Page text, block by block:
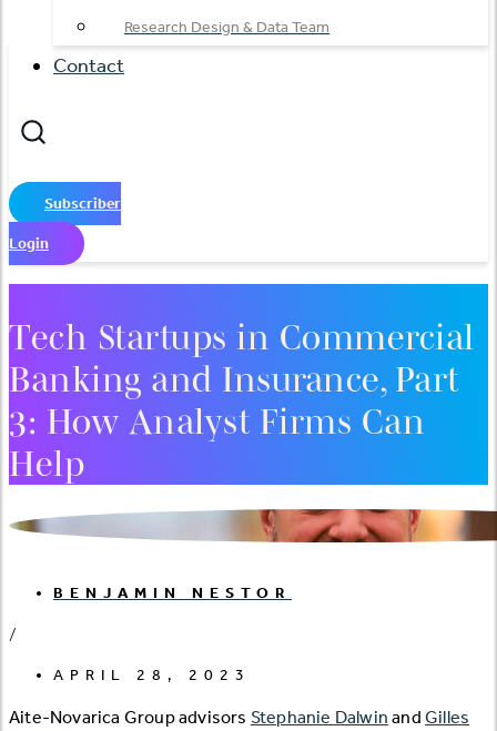
Research Design & Data Team
Contact
Subscriber
Login
Tech Startups in Commercial
Banking and Insurance, Part
3: How Analyst Firms Can
Help
BENJAMIN NESTOR
/
APRIL 28, 2023
Aite-Novarica Group advisors Stephanie Dalwin andGilles